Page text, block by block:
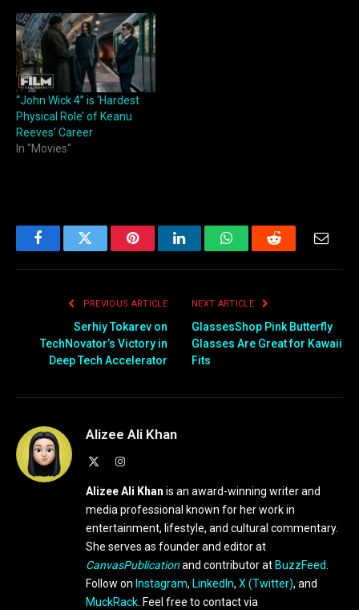
“John Wick 4” is ‘Hardest
Physical Role’ of Keanu
Reeves’ Career
In "Movies"
FacebookTwitter PinterestLinkedInWhatsAppReddit
PREVIOUS ARTICLE
Serhiy Tokarev on
TechNovator’s Victory in
Deep Tech Accelerator
NEXT ARTICLE
GlassesShop Pink Butterfly
Glasses Are Great for Kawaii
Fits
Alizee Ali Khan
Instagram
Alizee Ali Khan is an award-winning writer and
media professional known for her work in
entertainment, lifestyle, and cultural commentary.
She serves as founder and editor at
CanvasPublicationand contributor at BuzzFeed
Follow on Instagram, LinkedIn, X (Twitter), and
MuckRack . Feel free to contact via